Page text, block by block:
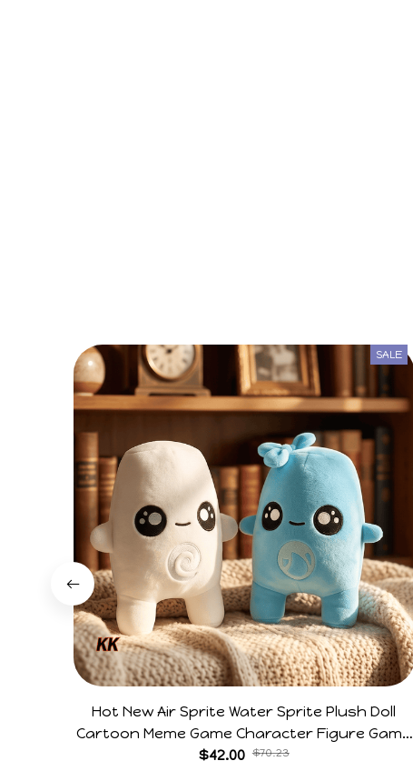
SALE
Hot New Air Sprite Water Sprite Plush Doll
Cartoon Meme Game Character Figure Game
Collectible Decoration Gift For Game Fans
$42.00 $70.23